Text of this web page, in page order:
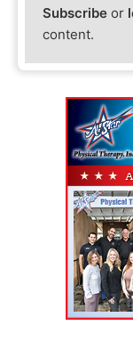
Subscribe or
content.